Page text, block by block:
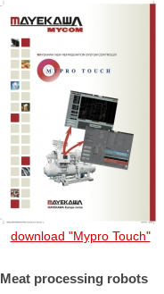
download "Mypro Touch"
Meat processing robots